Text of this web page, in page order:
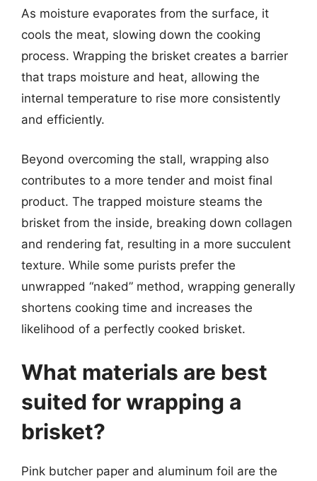
As moisture evaporates from the surface, it
cools the meat, slowing down the cooking
process. Wrapping the brisket creates a barrier
that traps moisture and heat, allowing the
internal temperature to rise more consistently
and efficiently.
Beyond overcoming the stall, wrapping also
contributes to a more tender and moist final
product. The trapped moisture steams the
brisket from the inside, breaking down collagen
and rendering fat, resulting in a more succulent
texture. While some purists prefer the
unwrapped “naked” method, wrapping generally
shortens cooking time and increases the
likelihood of a perfectly cooked brisket.
What materials are best
suited for wrapping a
brisket?
Pink butcher paper and aluminum foil are the